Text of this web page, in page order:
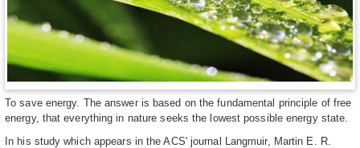
To save energy. The answer is based on the fundamental principle of free
energy, that everything in nature seeks the lowest possible energy state.
In his study which appears in the ACS' journal Langmuir, Martin E. R.